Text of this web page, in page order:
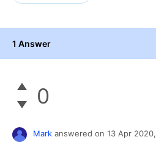
1 Answer
0
Mark answered on 13 Apr 2020,